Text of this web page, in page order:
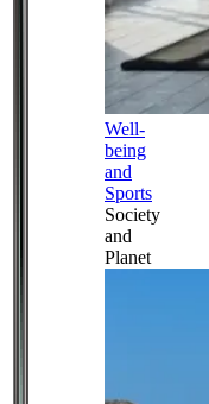
Well-
being
and
Sports
Society
and
Planet